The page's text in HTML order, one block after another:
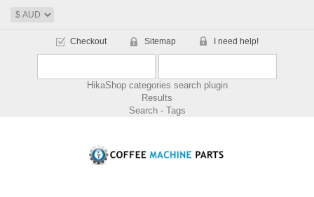
Checkout Sitemap I need help!
HikaShop categories search plugin
Results
Search - Tags